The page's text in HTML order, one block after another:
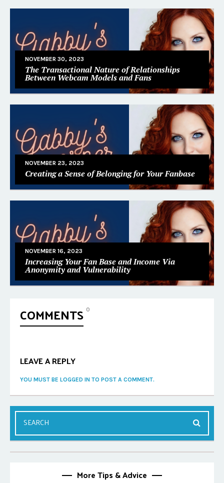
NOVEMBER 30, 2023
The Transactional Nature of Relationships
Between Webcam Models and Fans
NOVEMBER 23, 2023
Creating a Sense of Belonging for Your Fanbase
NOVEMBER 16, 2023
Increasing Your Fan Base and Income Via
Anonymity and Vulnerability
COMMENTS 0
LEAVE A REPLY
YOU MUST BE LOGGED IN TO POST A COMMENT.
More Tips & Advice